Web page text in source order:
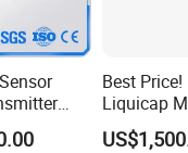
Best
Liquicap
Capacitive